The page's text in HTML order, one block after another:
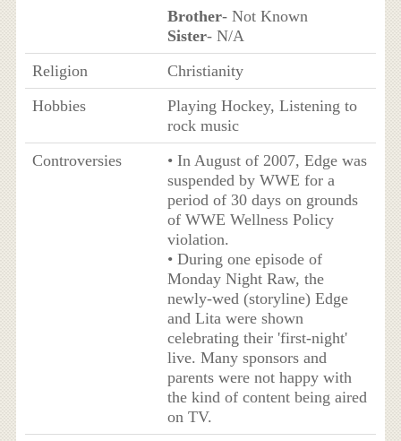
Brother- Not Known
Sister- N/A
Religion
Christianity
Hobbies
Playing Hockey, Listening to
rock music
Controversies
• In August of 2007, Edge was
suspended by WWE for a
period of 30 days on grounds
of WWE Wellness Policy
violation.
• During one episode of
Monday Night Raw, the
newly-wed (storyline) Edge
and Lita were shown
celebrating their 'first-night'
live. Many sponsors and
parents were not happy with
the kind of content being aired
on TV.